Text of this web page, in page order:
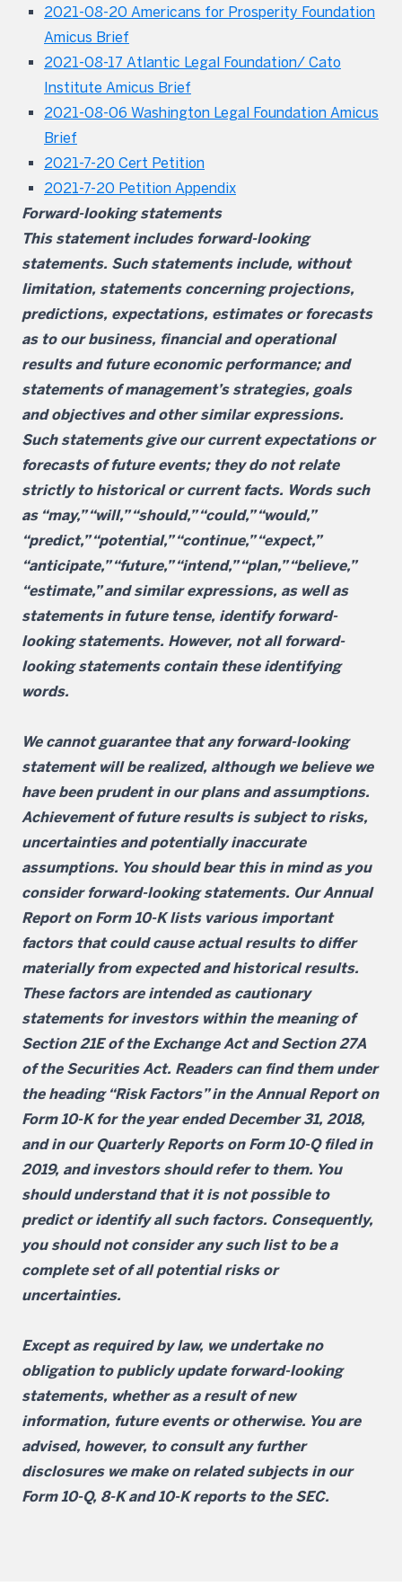
2021-08-20 Americans for Prosperity Foundation
Amicus Brief
2021-08-17 Atlantic Legal Foundation/ Cato
Institute Amicus Brief
2021-08-06 Washington Legal Foundation Amicus
Brief
2021-7-20 Cert Petition
2021-7-20 Petition Appendix
Forward-looking statements
This statement includes forward-looking
statements. Such statements include, without
limitation, statements concerning projections,
predictions, expectations, estimates or forecasts
as to our business, financial and operational
results and future economic performance; and
statements of management’s strategies, goals
and objectives and other similar expressions.
Such statements give our current expectations or
forecasts of future events; they do not relate
strictly to historical or current facts. Words such
as “may,” “will,” “should,” “could,” “would,”
“predict,” “potential,” “continue,” “expect,”
“anticipate,” “future,” “intend,” “plan,” “believe,”
“estimate,” and similar expressions, as well as
statements in future tense, identify forward-
looking statements. However, not all forward-
looking statements contain these identifying
words.
We cannot guarantee that any forward-looking
statement will be realized, although we believe we
have been prudent in our plans and assumptions.
Achievement of future results is subject to risks,
uncertainties and potentially inaccurate
assumptions. You should bear this in mind as you
consider forward-looking statements. Our Annual
Report on Form 10-K lists various important
factors that could cause actual results to differ
materially from expected and historical results.
These factors are intended as cautionary
statements for investors within the meaning of
Section 21E of the Exchange Act and Section 27A
of the Securities Act. Readers can find them under
the heading “Risk Factors” in the Annual Report on
Form 10-K for the year ended December 31, 2018,
and in our Quarterly Reports on Form 10-Q filed in
2019, and investors should refer to them. You
should understand that it is not possible to
predict or identify all such factors. Consequently,
you should not consider any such list to be a
complete set of all potential risks or
uncertainties.
Except as required by law, we undertake no
obligation to publicly update forward-looking
statements, whether as a result of new
information, future events or otherwise. You are
advised, however, to consult any further
disclosures we make on related subjects in our
Form 10-Q, 8-K and 10-K reports to the SEC.